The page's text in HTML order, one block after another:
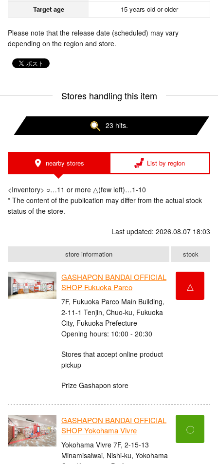
Target age
15 years old or older
Please note that the release date (scheduled) may vary
depending on the region and store.
Stores handling this item
23 hits.
nearby stores List by region
<Inventory> ○…11 or more △(few left)…1-10
* The content of the publication may differ from the actual stock
status of the store.
Last updated: 2026.08.07 18:03
store information stock
GASHAPON BANDAI OFFICIAL
SHOP Fukuoka Parco
7F, Fukuoka Parco Main Building,
2-11-1 Tenjin, Chuo-ku, Fukuoka
City, Fukuoka Prefecture
Opening hours: 10:00 - 20:30
Stores that accept online product
pickup
Prize Gashapon store
△
GASHAPON BANDAI OFFICIAL
SHOP Yokohama Vivre
Yokohama Vivre 7F, 2-15-13
Minamisaiwai, Nishi-ku, Yokohama
〇